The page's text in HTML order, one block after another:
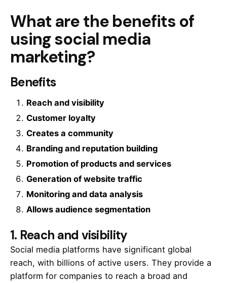
What are the benefits of
using social media
marketing?
Benefits
Reach and visibility
Customer loyalty
Creates a community
Branding and reputation building
Promotion of products and services
Generation of website traffic
Monitoring and data analysis
Allows audience segmentation
1. Reach and visibility
Social media platforms have significant global
reach, with billions of active users. They provide a
platform for companies to reach a broad and